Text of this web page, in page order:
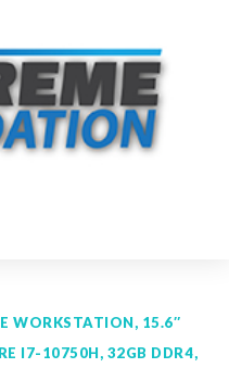
WORKSTATION, 15.6″
I7-10750H, 32GB DDR4,